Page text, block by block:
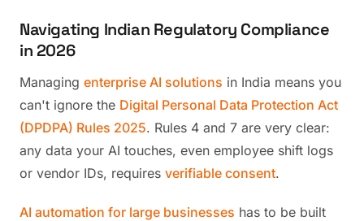
Navigating Indian Regulatory Compliance
in 2026
Managing enterprise AI solutions in India means you
can't ignore the Digital Personal Data Protection Act
(DPDPA) Rules 2025. Rules 4 and 7 are very clear:
any data your AI touches, even employee shift logs
or vendor IDs, requires verifiable consent.
AI automation for large businesses has to be built